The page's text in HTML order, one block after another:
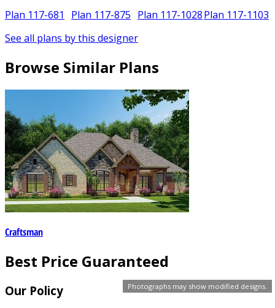
Photographs may show modified designs.
Plan 117-681 Plan 117-875 Plan 117-1028Plan 117-1103
See all plans by this designer
Browse Similar Plans
Craftsman
Best Price Guaranteed
Our Policy